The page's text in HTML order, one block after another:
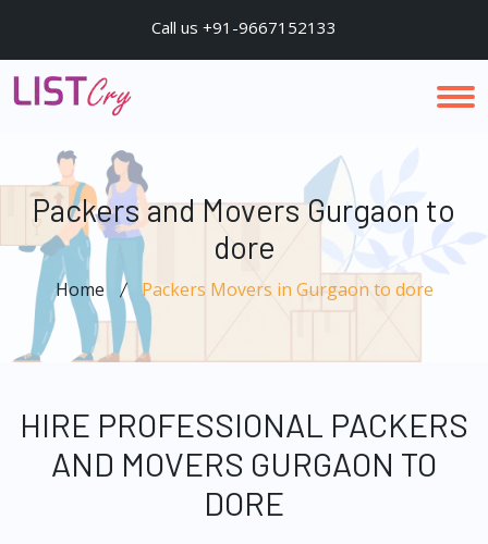
Call us +91-9667152133
Packers and Movers Gurgaon to
dore
Home Packers Movers in Gurgaon to dore
HIRE PROFESSIONAL PACKERS
AND MOVERS GURGAON TO
DORE